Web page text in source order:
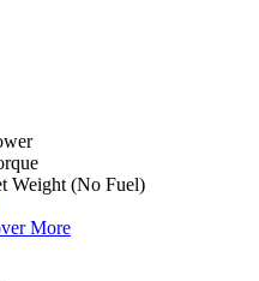
Weight (No Fuel)
More